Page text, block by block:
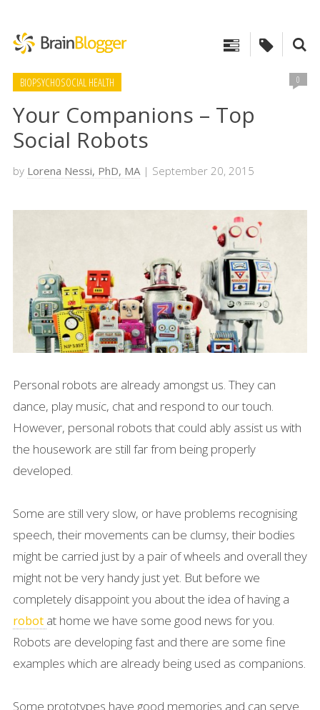
BIOPSYCHOSOCIAL HEALTH 0
Your Companions – Top
Social Robots
by Lorena Nessi, PhD, MA| September 20, 2015
Personal robots are already amongst us. They can
dance, play music, chat and respond to our touch.
However, personal robots that could ably assist us with
the housework are still far from being properly
developed.
Some are still very slow, or have problems recognising
speech, their movements can be clumsy, their bodies
might be carried just by a pair of wheels and overall they
might not be very handy just yet. But before we
completely disappoint you about the idea of having a
robot at home we have some good news for you.
Robots are developing fast and there are some fine
examples which are already being used as companions.
Some prototypes have good memories and can serve